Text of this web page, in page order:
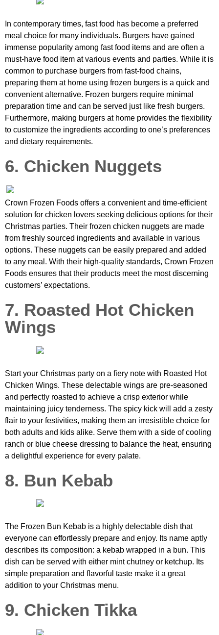
In contemporary times, fast food has become a preferred
meal choice for many individuals. Burgers have gained
immense popularity among fast food items and are often a
must-have food item at various events and parties. While it is
common to purchase burgers from fast-food chains,
preparing them at home using frozen burgers is a quick and
convenient alternative. Frozen burgers require minimal
preparation time and can be served just like fresh burgers.
Furthermore, making burgers at home provides the flexibility
to customize the ingredients according to one’s preferences
and dietary requirements.
6. Chicken Nuggets
Crown Frozen Foods offers a convenient and time-efficient
solution for chicken lovers seeking delicious options for their
Christmas parties. Their frozen chicken nuggets are made
from freshly sourced ingredients and available in various
options. These nuggets can be easily prepared and added
to any meal. With their high-quality standards, Crown Frozen
Foods ensures that their products meet the most discerning
customers’ expectations.
7. Roasted Hot Chicken
Wings
Start your Christmas party on a fiery note with Roasted Hot
Chicken Wings. These delectable wings are pre-seasoned
and perfectly roasted to achieve a crisp exterior while
maintaining juicy tenderness. The spicy kick will add a zesty
flair to your festivities, making them an irresistible choice for
both adults and kids alike. Serve them with a side of cooling
ranch or blue cheese dressing to balance the heat, ensuring
a delightful experience for every palate.
8. Bun Kebab
The Frozen Bun Kebab is a highly delectable dish that
everyone can effortlessly prepare and enjoy. Its name aptly
describes its composition: a kebab wrapped in a bun. This
dish can be served with either mint chutney or ketchup. Its
simple preparation and flavorful taste make it a great
addition to your Christmas menu.
9. Chicken Tikka